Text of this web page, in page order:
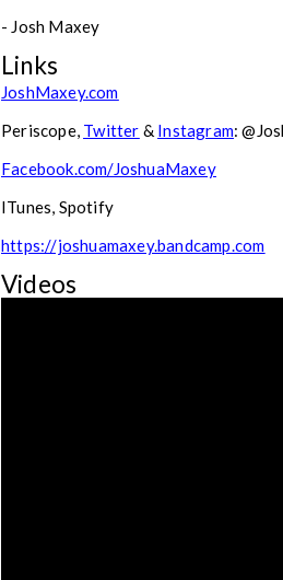
- Josh Maxey
Links
JoshMaxey.com
Periscope, Twitter & Instagram:
Facebook.com/JoshuaMaxey
ITunes, Spotify
https://joshuamaxey.bandcamp.com
Videos